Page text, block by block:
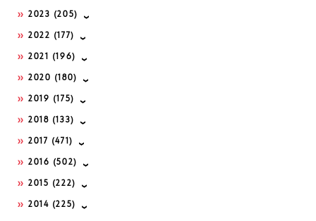
2023 (205)
2022 (177)
2021 (196)
2020 (180)
2019 (175)
2018 (133)
2017 (471)
2016 (502)
2015 (222)
2014 (225)